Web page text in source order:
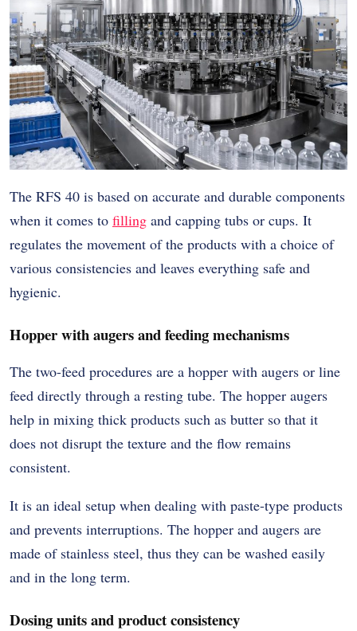
The RFS 40 is based on accurate and durable components
when it comes to filling and capping tubs or cups. It
regulates the movement of the products with a choice of
various consistencies and leaves everything safe and
hygienic.
Hopper with augers and feeding mechanisms
The two-feed procedures are a hopper with augers or line
feed directly through a resting tube. The hopper augers
help in mixing thick products such as butter so that it
does not disrupt the texture and the flow remains
consistent.
It is an ideal setup when dealing with paste-type products
and prevents interruptions. The hopper and augers are
made of stainless steel, thus they can be washed easily
and in the long term.
Dosing units and product consistency